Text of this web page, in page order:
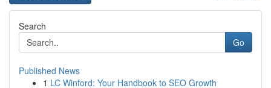
Search
Go
Published News
1 LC Winford: Your Handbook to SEO Growth